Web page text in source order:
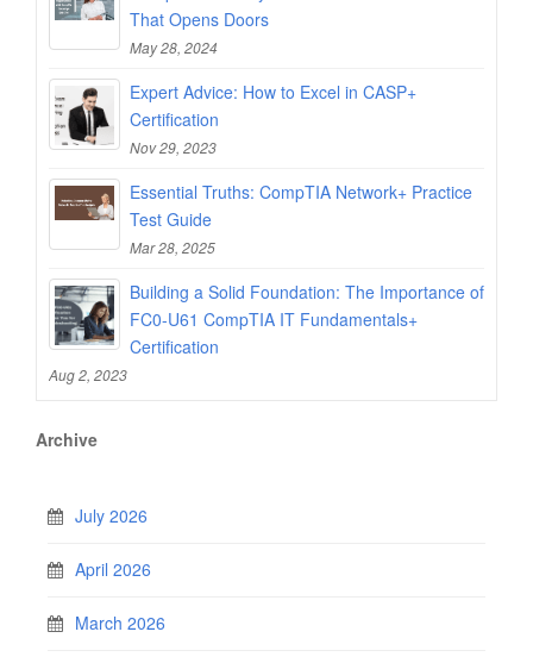
That Opens Doors
May 28, 2024
Expert Advice: How to Excel in CASP+
Certification
Nov 29, 2023
Essential Truths: CompTIA Network+ Practice
Test Guide
Mar 28, 2025
Building a Solid Foundation: The Importance of
FC0-U61 CompTIA IT Fundamentals+
Certification
Aug 2, 2023
Archive
July 2026
April 2026
March 2026